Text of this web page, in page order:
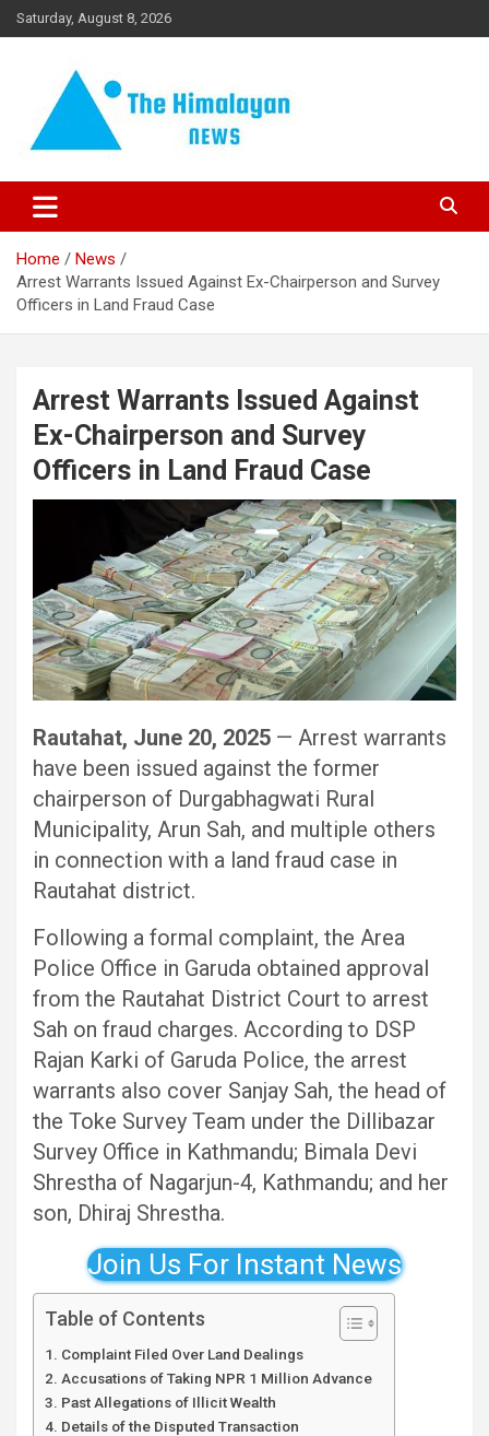
Skip
to
Saturday, August 8, 2026
The Himalayan News
Home
News
Arrest Warrants Issued Against Ex-Chairperson and Survey
Officers in Land Fraud Case
Arrest Warrants Issued Against
Ex-Chairperson and Survey
Officers in Land Fraud Case
Rautahat, June 20, 2025 — Arrest warrants
have been issued against the former
chairperson of Durgabhagwati Rural
Municipality, Arun Sah, and multiple others
in connection with a land fraud case in
Rautahat district.
Following a formal complaint, the Area
Police Office in Garuda obtained approval
from the Rautahat District Court to arrest
Sah on fraud charges. According to DSP
Rajan Karki of Garuda Police, the arrest
warrants also cover Sanjay Sah, the head of
the Toke Survey Team under the Dillibazar
Survey Office in Kathmandu; Bimala Devi
Shrestha of Nagarjun-4, Kathmandu; and her
son, Dhiraj Shrestha.
Join Us For Instant News
Table of Contents
Complaint Filed Over Land Dealings
Accusations of Taking NPR 1 Million Advance
Past Allegations of Illicit Wealth
Details of the Disputed Transaction